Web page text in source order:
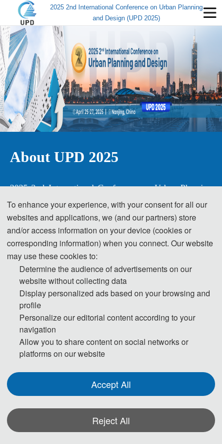
2025 2nd International Conference on Urban Planning
and Design (UPD 2025)
About UPD 2025
2025 2nd International Conference on Urban Planning
and Design
The 2025 2nd International Conference on Urban
Planning and Design (UPD 2025) will be held from
April 25 - 27, 2025 in Nanjing, China. The
conference aims to provide a platform for scholars,
professionals and policy makers in the field of
urban planning and design around the world to
exchange and collaborate in order to address the
many challenges facing urban development today.
As urbanization accelerates, the need for
sustainable development, infrastructure
optimization, and the creation of livable
focus on these core themes, including green space
planning, transportation network design, smart city
To enhance your experience, with your consent for all our
websites and applications, we (and our partners) store
and/or access information on your device (cookies or
corresponding information) when you connect. Our website
may use these cookies to:
Determine the audience of advertisements on our
website without collecting data
Display personalized ads based on your browsing and
profile
Personalize our editorial content according to your
navigation
Allow you to share content on social networks or
platforms on our website
Accept All
Reject All